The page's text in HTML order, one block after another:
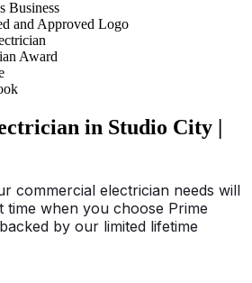
in Studio City |
commercial electrician needs will
time when you choose Prime
by our limited lifetime